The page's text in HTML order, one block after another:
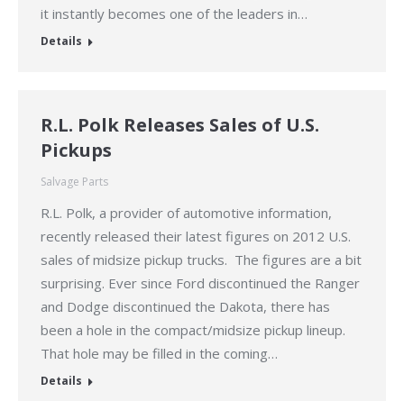
it instantly becomes one of the leaders in…
Details
R.L. Polk Releases Sales of U.S.
Pickups
Salvage Parts
R.L. Polk, a provider of automotive information,
recently released their latest figures on 2012 U.S.
sales of midsize pickup trucks. The figures are a bit
surprising. Ever since Ford discontinued the Ranger
and Dodge discontinued the Dakota, there has
been a hole in the compact/midsize pickup lineup.
That hole may be filled in the coming…
Details